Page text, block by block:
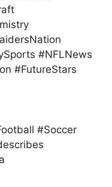
#NFLNews
#FutureStars
#Soccer